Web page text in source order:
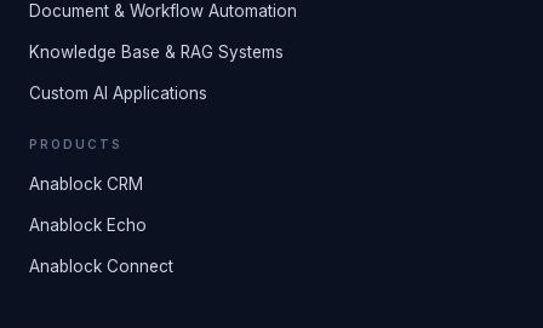
Document & Workflow Automation
Knowledge Base & RAG Systems
Custom AI Applications
PRODUCTS
Anablock CRM
Anablock Echo
Anablock Connect